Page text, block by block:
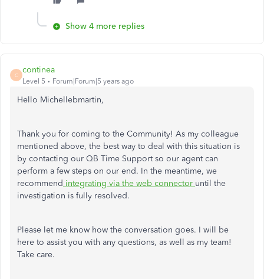
Show 4 more replies
C
continea
Level 5 Forum|Forum|5 years ago
Hello Michellebmartin,
Thank you for coming to the Community! As my colleague
mentioned above, the best way to deal with this situation is
by contacting our QB Time Support so our agent can
perform a few steps on our end. In the meantime, we
recommend integrating via the web connector until the
investigation is fully resolved.
Please let me know how the conversation goes. I will be
here to assist you with any questions, as well as my team!
Take care.